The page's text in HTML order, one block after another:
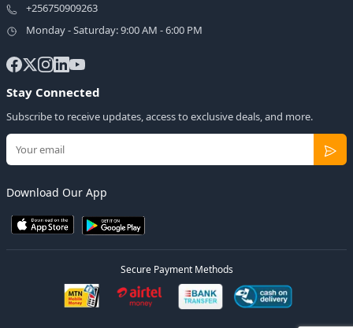
+256750909263
Monday - Saturday: 9:00 AM - 6:00 PM
Stay Connected
Subscribe to receive updates, access to exclusive deals, and more.
Download Our App
Secure Payment Methods